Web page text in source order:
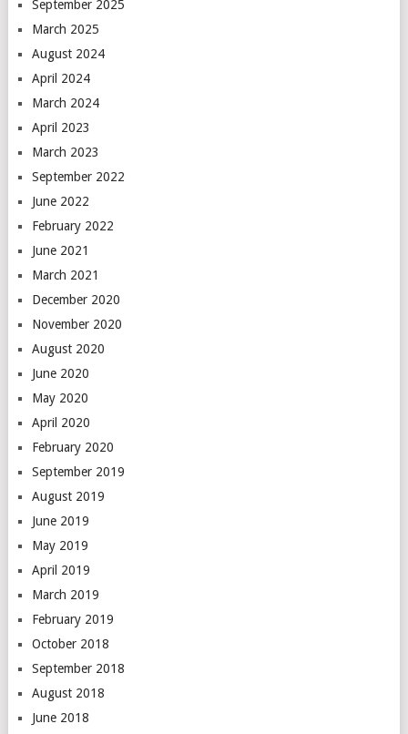
September 2025
March 2025
August 2024
April 2024
March 2024
April 2023
March 2023
September 2022
June 2022
February 2022
June 2021
March 2021
December 2020
November 2020
August 2020
June 2020
May 2020
April 2020
February 2020
September 2019
August 2019
June 2019
May 2019
April 2019
March 2019
February 2019
October 2018
September 2018
August 2018
June 2018